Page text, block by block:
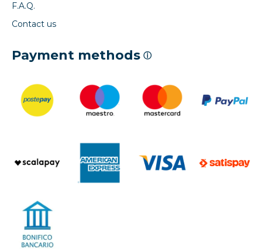
F.A.Q.
Contact us
Payment methods ⓘ